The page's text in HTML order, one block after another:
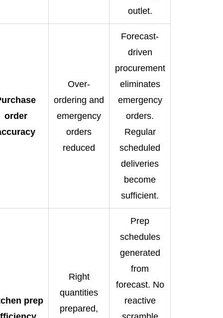
outlet.
order
Over-
ordering and
emergency
orders
reduced
Forecast-
driven
procurement
eliminates
emergency
orders.
Regular
scheduled
deliveries
become
sufficient.
prep
Right
quantities
prepared,
Prep
schedules
generated
from
forecast. No
reactive